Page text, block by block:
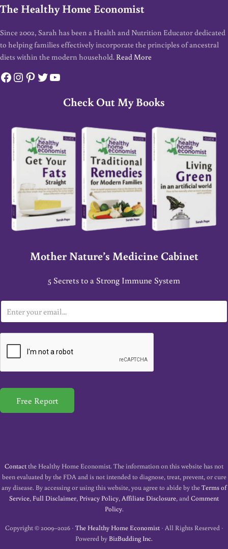
The Healthy Home Economist
Since 2002, Sarah has been a Health and Nutrition Educator dedicated
to helping families effectively incorporate the principles of ancestral
diets within the modern household. Read More
Facebook
Instagram
Pinterest
Twitter
YouTube
Check Out My Books
Mother Nature’s Medicine Cabinet
5 Secrets to a Strong Immune System
m
a
*
Free Report
Contactthe Healthy Home Economist. The information on this website has not
been evaluated by the FDA and is not intended to diagnose, treat, prevent, or cure
any disease. By accessing or using this website, you agree to abide by theTerms of
Service,Full Disclaimer,Privacy Policy,Affiliate Disclosure, andComment
Policy.
Copyright © 2009–2026 · The Healthy Home Economist· All Rights Reserved ·
Powered byBizBudding Inc.